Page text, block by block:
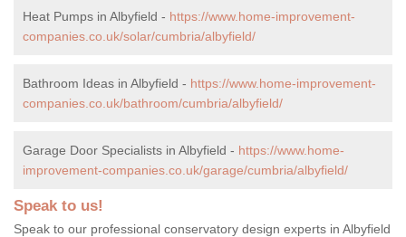
Heat Pumps in Albyfield - https://www.home-improvement-
companies.co.uk/solar/cumbria/albyfield/
Bathroom Ideas in Albyfield - https://www.home-improvement-
companies.co.uk/bathroom/cumbria/albyfield/
Garage Door Specialists in Albyfield - https://www.home-
improvement-companies.co.uk/garage/cumbria/albyfield/
Speak to us!
Speak to our professional conservatory design experts in Albyfield